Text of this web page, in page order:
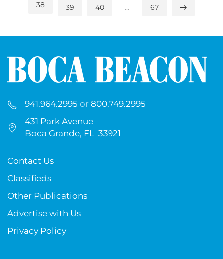
38 39 40 … 67
941.964.2995 or 800.749.2995
431 Park Avenue
Boca Grande, FL 33921
Contact Us
Classifieds
Other Publications
Advertise with Us
Privacy Policy